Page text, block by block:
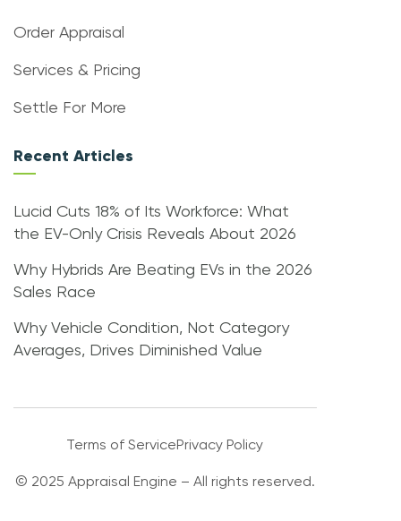
Order Appraisal
Services & Pricing
Settle For More
Recent Articles
Lucid Cuts 18% of Its Workforce: What
the EV-Only Crisis Reveals About 2026
Why Hybrids Are Beating EVs in the 2026
Sales Race
Why Vehicle Condition, Not Category
Averages, Drives Diminished Value
Terms of ServicePrivacy Policy
© 2025 Appraisal Engine – All rights reserved.